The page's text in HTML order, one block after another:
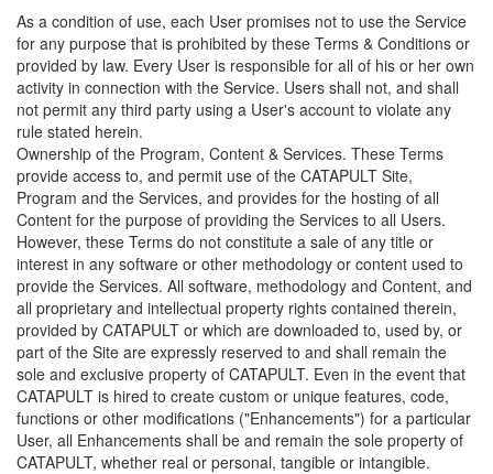
As a condition of use, each User promises not to use the Service
for any purpose that is prohibited by these Terms & Conditions or
provided by law. Every User is responsible for all of his or her own
activity in connection with the Service. Users shall not, and shall
not permit any third party using a User's account to violate any
rule stated herein.
Ownership of the Program, Content & Services. These Terms
provide access to, and permit use of the CATAPULT Site,
Program and the Services, and provides for the hosting of all
Content for the purpose of providing the Services to all Users.
However, these Terms do not constitute a sale of any title or
interest in any software or other methodology or content used to
provide the Services. All software, methodology and Content, and
all proprietary and intellectual property rights contained therein,
provided by CATAPULT or which are downloaded to, used by, or
part of the Site are expressly reserved to and shall remain the
sole and exclusive property of CATAPULT. Even in the event that
CATAPULT is hired to create custom or unique features, code,
functions or other modifications ("Enhancements") for a particular
User, all Enhancements shall be and remain the sole property of
CATAPULT, whether real or personal, tangible or intangible.